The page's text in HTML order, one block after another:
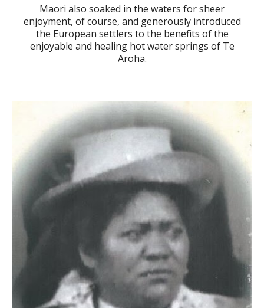
Maori also soaked in the waters for sheer
enjoyment, of course, and generouslyintroduced
the European settlers to the benefits of the
enjoyable and healing hot water springs of Te
Aroha.